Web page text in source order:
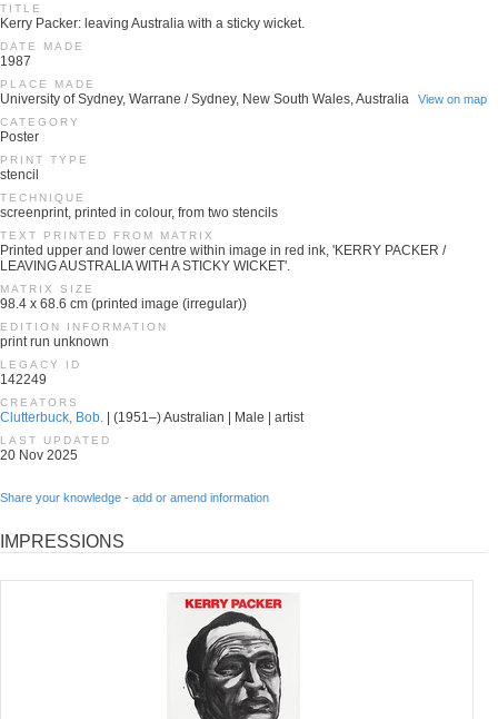
TITLE
Kerry Packer: leaving Australia with a sticky wicket.
DATE MADE
1987
PLACE MADE
University of Sydney, Warrane / Sydney, New South Wales, Australia View on map
CATEGORY
Poster
PRINT TYPE
stencil
TECHNIQUE
screenprint, printed in colour, from two stencils
TEXT PRINTED FROM MATRIX
Printed upper and lower centre within image in red ink, 'KERRY PACKER /
LEAVING AUSTRALIA WITH A STICKY WICKET'.
MATRIX SIZE
98.4 x 68.6 cm (printed image (irregular))
EDITION INFORMATION
print run unknown
LEGACY ID
142249
CREATORS
Clutterbuck, Bob. | (1951–) Australian | Male | artist
LAST UPDATED
20 Nov 2025
Share your knowledge - add or amend information
IMPRESSIONS